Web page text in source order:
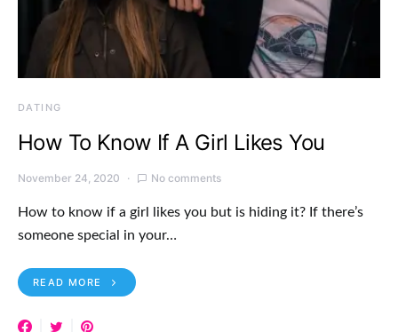
DATING
How To Know If A Girl Likes You
November 24, 2020 No comments
How to know if a girl likes you but is hiding it? If there’s
someone special in your…
READ MORE